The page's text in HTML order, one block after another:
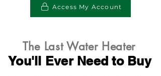
Access My Account
The Last Water Heater
You'll Ever Need to Buy